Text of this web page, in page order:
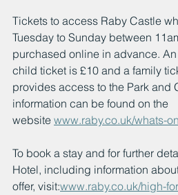
Tickets to access Raby Castle
Tuesday to Sunday between
purchased online in advance.
child ticket is £10 and a family
provides access to the Park and
information can be found on the
website www.raby.co.uk/whats-
To book a stay and for further
Hotel, including information
offer, visit:www.raby.co.uk/high-